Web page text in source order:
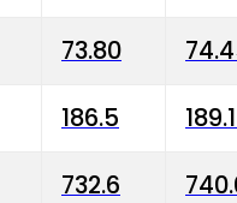
73.80
186.5
732.6